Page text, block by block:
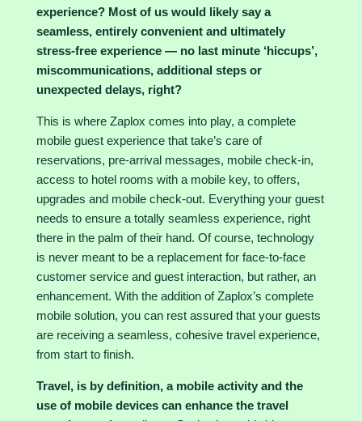
experience? Most of us would likely say a
seamless, entirely convenient and ultimately
stress-free experience — no last minute ‘hiccups’,
miscommunications, additional steps or
unexpected delays, right?
This is where Zaplox comes into play, a complete
mobile guest experience that take’s care of
reservations, pre-arrival messages, mobile check-in,
access to hotel rooms with a mobile key, to offers,
upgrades and mobile check-out. Everything your guest
needs to ensure a totally seamless experience, right
there in the palm of their hand. Of course, technology
is never meant to be a replacement for face-to-face
customer service and guest interaction, but rather, an
enhancement. With the addition of Zaplox’s complete
mobile solution, you can rest assured that your guests
are receiving a seamless, cohesive travel experience,
from start to finish.
Travel, is by definition, a mobile activity and the
use of mobile devices can enhance the travel